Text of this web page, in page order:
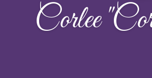
Corlee